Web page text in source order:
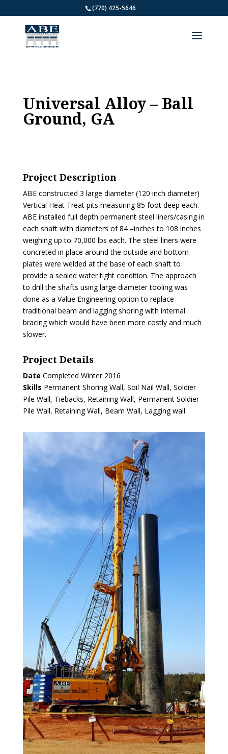
(770) 425-5646
Universal Alloy – Ball
Ground, GA
Project Description
ABE constructed 3 large diameter (120 inch diameter)
Vertical Heat Treat pits measuring 85 foot deep each.
ABE installed full depth permanent steel liners/casing in
each shaft with diameters of 84 –inches to 108 inches
weighing up to 70,000 lbs each. The steel liners were
concreted in place around the outside and bottom
plates were welded at the base of each shaft to
provide a sealed water tight condition. The approach
to drill the shafts using large diameter tooling was
done as a Value Engineering option to replace
traditional beam and lagging shoring with internal
bracing which would have been more costly and much
slower.
Project Details
Date Completed Winter 2016
Skills Permanent Shoring Wall, Soil Nail Wall, Soldier
Pile Wall, Tiebacks, Retaining Wall, Permanent Soldier
Pile Wall, Retaining Wall, Beam Wall, Lagging wall